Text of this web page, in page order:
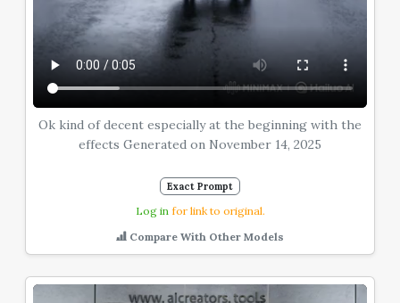
Ok kind of decent especially at the beginning with the
effects Generated on November 14, 2025
Exact Prompt
Log infor link to original.
Compare With Other Models